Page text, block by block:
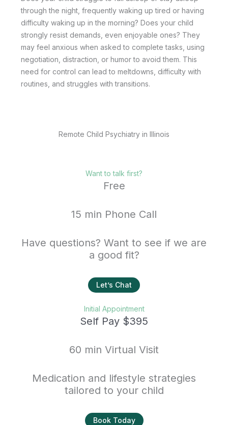
through the night, frequently waking up tired or having
difficulty waking up in the morning? Does your child
strongly resist demands, even enjoyable ones? They
may feel anxious when asked to complete tasks, using
negotiation, distraction, or humor to avoid them. This
need for control can lead to meltdowns, difficulty with
routines, and struggles with transitions.
Remote Child Psychiatry in Illinois
Want to talk first?
Free
15 min Phone Call
Have questions? Want to see if we are
a good fit?
Let’s Chat
Initial Appointment
Self Pay $395
60 min Virtual Visit
Medication and lifestyle strategies
tailored to your child
Book Today